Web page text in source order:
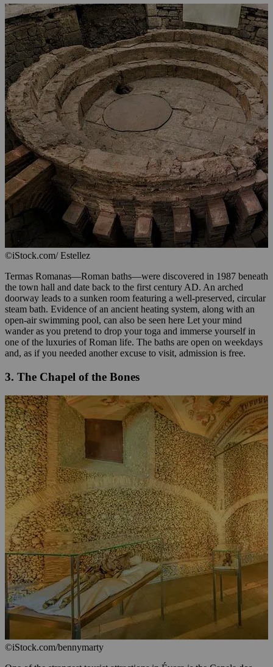
©iStock.com/ Estellez
Termas Romanas—Roman baths—were discovered in 1987 beneath
the town hall and date back to the first century AD. An arched
doorway leads to a sunken room featuring a well-preserved, circular
steam bath. Evidence of an ancient heating system, along with an
open-air swimming pool, can also be seen here Let your mind
wander as you pretend to drop your toga and immerse yourself in
one of the luxuries of Roman life. The baths are open on weekdays
and, as if you needed another excuse to visit, admission is free.
3. The Chapel of the Bones
©iStock.com/bennymarty